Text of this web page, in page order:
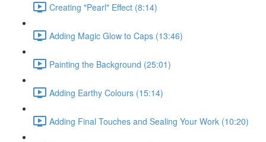
Creating "Pearl" Effect (8:14)
Adding Magic Glow to Caps (13:46)
Painting the Background (25:01)
Adding Earthy Colours (15:14)
Adding Final Touches and Sealing Your Work (10:20)